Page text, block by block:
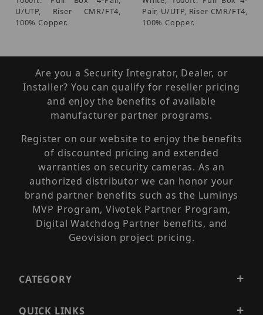
U/UTP, Riser CMR/FT4,
100% Copper.
Pair, U/UTP, Riser CMR/FT4,
100% Copper.
Are you a Security Integrator, Dealer, or
Installer? You can qualify for reseller pricing
and enjoy the benefits of available
manufacturer partner programs.
Register on our website to enjoy the benefits
of discounted pricing and extended
warranties on security cameras. As an
authorized distributor we can honor your
brand partner benefits such as the Luminys
MVP Program, Vivotek Partner Program,
Digital Watchdog Partner benefits, and
Geovision project pricing.
CATEGORY
QUICK LINKS